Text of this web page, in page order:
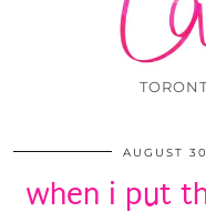
AUGUST
when i put